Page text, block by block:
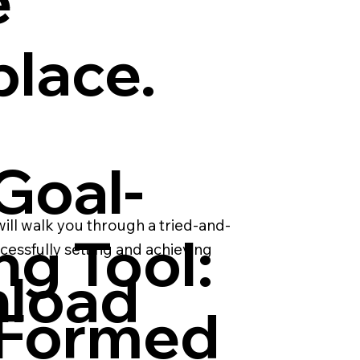
walk you through a tried-and-
setting and achieving
Tool: